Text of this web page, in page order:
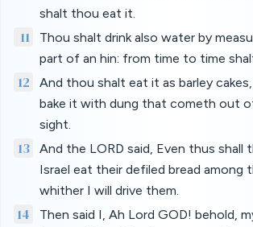
shalt thou eat it.
11
Thou shalt drink also water by
part of an hin: from time to time
12
And thou shalt eat it as barley
bake it with dung that cometh out
sight.
13
And the LORD said, Even thus shall
Israel eat their defiled bread among
whither I will drive them.
14
Then said I, Ah Lord GOD! behold,